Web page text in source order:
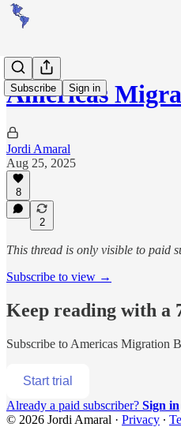
Subscribe Sign in
Americas
Jordi Amaral
Aug 25, 2025
8
2
This thread is only visible to paid
Subscribe to view →
Keep reading with a
Subscribe to Americas Migration
Start trial
Already a paid subscriber? Sign in
© 2026 Jordi Amaral · Privacy ∙